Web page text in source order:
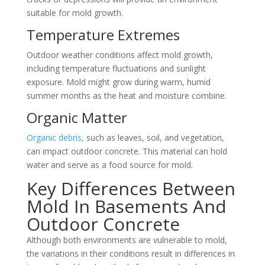
suitable for mold growth.
Temperature Extremes
Outdoor weather conditions affect mold growth,
including temperature fluctuations and sunlight
exposure. Mold might grow during warm, humid
summer months as the heat and moisture combine.
Organic Matter
Organic debris, such as leaves, soil, and vegetation,
can impact outdoor concrete. This material can hold
water and serve as a food source for mold.
Key Differences Between
Mold In Basements And
Outdoor Concrete
Although both environments are vulnerable to mold,
the variations in their conditions result in differences in